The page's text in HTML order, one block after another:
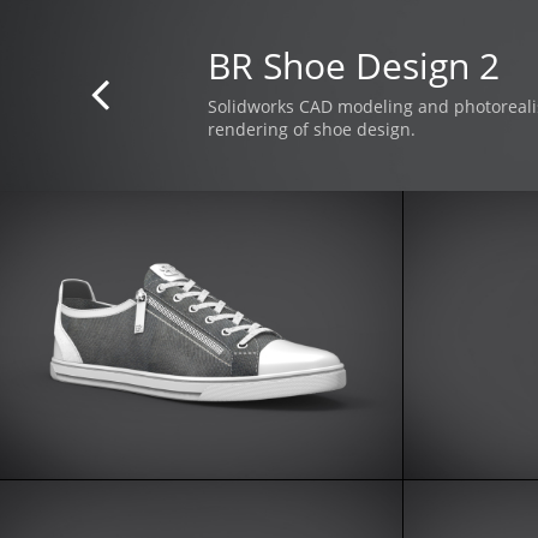

BR Shoe Design 2
Solidworks CAD modeling and
rendering of shoe design.